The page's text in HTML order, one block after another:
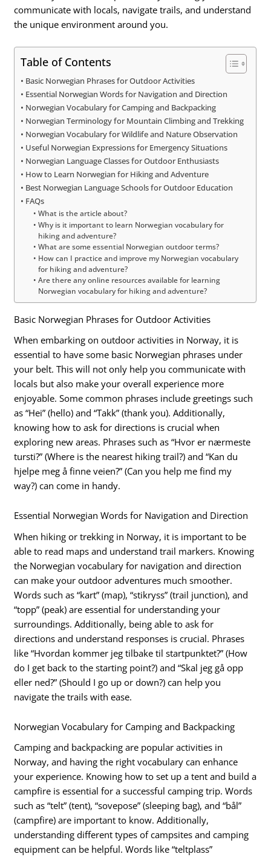
communicate with locals, navigate trails, and understand
the unique environment around you.
Table of Contents
Basic Norwegian Phrases for Outdoor Activities
Essential Norwegian Words for Navigation and Direction
Norwegian Vocabulary for Camping and Backpacking
Norwegian Terminology for Mountain Climbing and Trekking
Norwegian Vocabulary for Wildlife and Nature Observation
Useful Norwegian Expressions for Emergency Situations
Norwegian Language Classes for Outdoor Enthusiasts
How to Learn Norwegian for Hiking and Adventure
Best Norwegian Language Schools for Outdoor Education
FAQs
What is the article about?
Why is it important to learn Norwegian vocabulary for
hiking and adventure?
What are some essential Norwegian outdoor terms?
How can I practice and improve my Norwegian vocabulary
for hiking and adventure?
Are there any online resources available for learning
Norwegian vocabulary for hiking and adventure?
Basic Norwegian Phrases for Outdoor Activities
When embarking on outdoor activities in Norway, it is
essential to have some basic Norwegian phrases under
your belt. This will not only help you communicate with
locals but also make your overall experience more
enjoyable. Some common phrases include greetings such
as “Hei” (hello) and “Takk” (thank you). Additionally,
knowing how to ask for directions is crucial when
exploring new areas. Phrases such as “Hvor er nærmeste
tursti?” (Where is the nearest hiking trail?) and “Kan du
hjelpe meg å finne veien?” (Can you help me find my
way?) can come in handy.
Essential Norwegian Words for Navigation and Direction
When hiking or trekking in Norway, it is important to be
able to read maps and understand trail markers. Knowing
the Norwegian vocabulary for navigation and direction
can make your outdoor adventures much smoother.
Words such as “kart” (map), “stikryss” (trail junction), and
“topp” (peak) are essential for understanding your
surroundings. Additionally, being able to ask for
directions and understand responses is crucial. Phrases
like “Hvordan kommer jeg tilbake til startpunktet?” (How
do I get back to the starting point?) and “Skal jeg gå opp
eller ned?” (Should I go up or down?) can help you
navigate the trails with ease.
Norwegian Vocabulary for Camping and Backpacking
Camping and backpacking are popular activities in
Norway, and having the right vocabulary can enhance
your experience. Knowing how to set up a tent and build a
campfire is essential for a successful camping trip. Words
such as “telt” (tent), “sovepose” (sleeping bag), and “bål”
(campfire) are important to know. Additionally,
understanding different types of campsites and camping
equipment can be helpful. Words like “teltplass”